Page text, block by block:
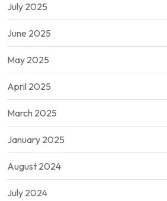
July 2025
June 2025
May 2025
April 2025
March 2025
January 2025
August 2024
July 2024